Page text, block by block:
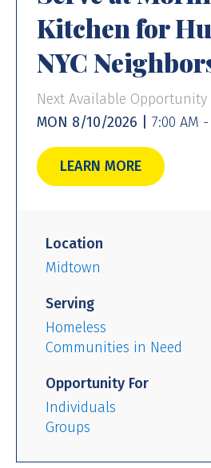
Kitchen for
NYC
Next Available Opportunity
MON 8/10/2026 |
7:00 AM
LEARN MORE
Location
Midtown
Serving
Homeless
Communities in Need
Opportunity For
Individuals
Groups